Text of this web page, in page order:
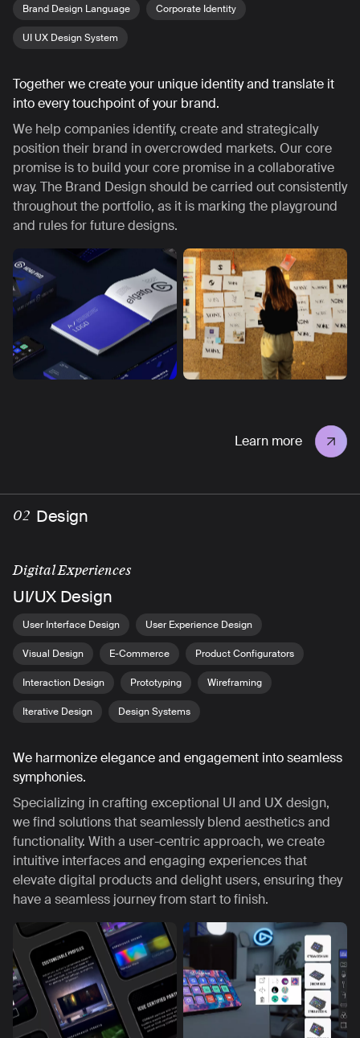
Brand Design Language Corporate Identity
UI UX Design System
Together we create your unique identity and translate it
into every touchpoint of your brand.
We help companies identify, create and strategically
position their brand in overcrowded markets. Our core
promise is to build your core promise in a collaborative
way. The Brand Design should be carried out consistently
throughout the portfolio, as it is marking the playground
and rules for future designs.
Learn more
02 Design
Digital Experiences
UI/UX Design
User Interface Design User Experience Design
Visual Design E-Commerce Product Configurators
Interaction Design Prototyping Wireframing
Iterative Design Design Systems
We harmonize elegance and engagement into seamless
symphonies.
Specializing in crafting exceptional UI and UX design,
we find solutions that seamlessly blend aesthetics and
functionality. With a user-centric approach, we create
intuitive interfaces and engaging experiences that
elevate digital products and delight users, ensuring they
have a seamless journey from start to finish.